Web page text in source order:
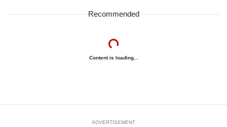
Recommended
Content is loading...
ADVERTISEMENT